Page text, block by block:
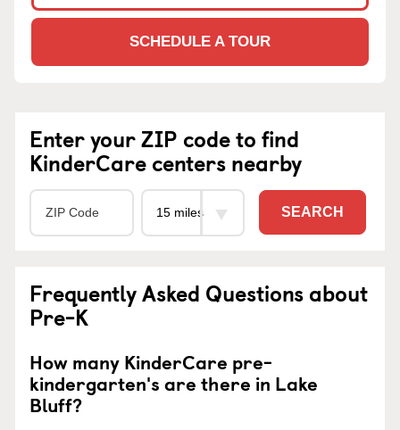
SCHEDULE A TOUR
Enter your ZIP code to find
KinderCare centers nearby
SEARCH
Frequently Asked Questions about
Pre-K
How many KinderCare pre-
kindergarten's are there in Lake
Bluff?